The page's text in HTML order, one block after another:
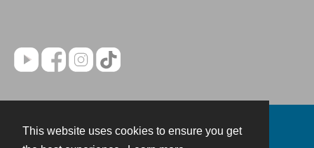
This website uses cookies to ensure you get